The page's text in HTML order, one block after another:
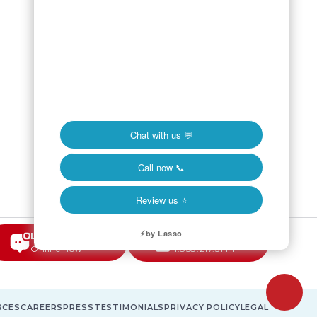
LIVE CHAT
Online now
CALL NOW
1.858.217.5144
CAREERSPRESS TESTIMONIALSPRIVACY POLICYLEGAL